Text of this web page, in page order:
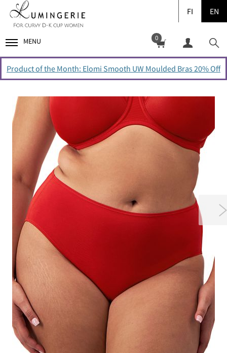
FI EN
MENU 0
Product of the Month: Elomi Smooth UW Moulded Bras 20% Off